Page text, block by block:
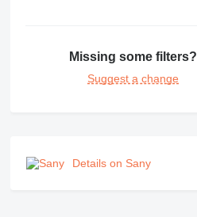
Missing some filters?
Suggest a change
Details on Sany